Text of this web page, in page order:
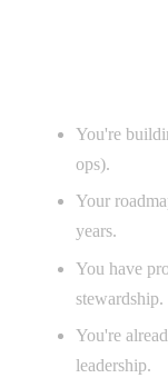
You're
ops).
Your
years.
You have
stewardship.
You're
leadership.